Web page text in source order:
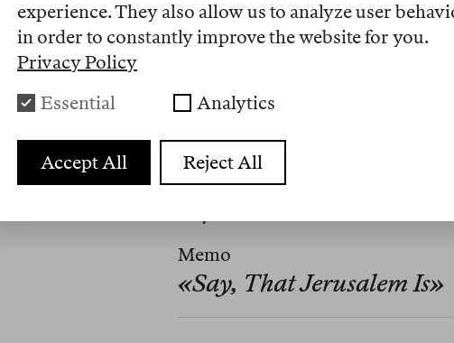
Übersetzungen
Memo
«Say, That Jerusalem Is»
experience. They also allow us to analyze user
in order to constantly improve the website for you.
Privacy Policy
Essential
Analytics
Accept All Reject All